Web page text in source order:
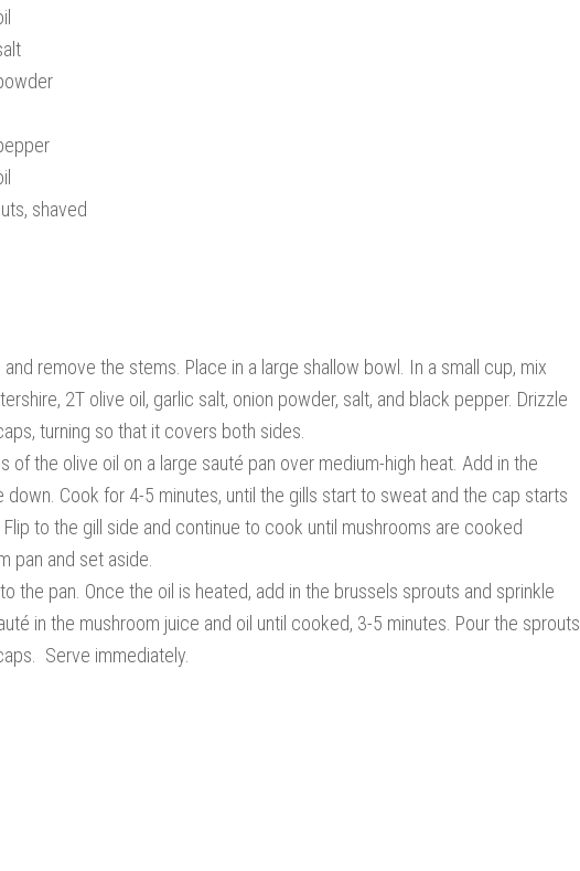
shaved
remove the stems. Place in a large shallow bowl. In a small cup, mix
2T olive oil, garlic salt, onion powder, salt, and black pepper. Drizzle
turning so that it covers both sides.
of the olive oil on a large sauté pan over medium-high heat. Add in the
down. Cook for 4-5 minutes, until the gills start to sweat and the cap starts
to the gill side and continue to cook until mushrooms are cooked
pan and set aside.
the pan. Once the oil is heated, add in the brussels sprouts and sprinkle
in the mushroom juice and oil until cooked, 3-5 minutes. Pour the sprouts
Serve immediately.